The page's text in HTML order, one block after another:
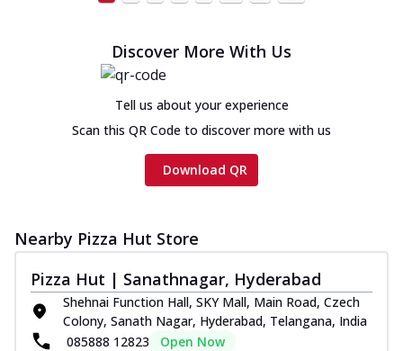
Discover More With Us
Tell us about your experience
Scan this QR Code to discover more with us
Download QR
Nearby Pizza Hut Store
Pizza Hut | Sanathnagar, Hyderabad
Shehnai Function Hall, SKY Mall, Main Road, Czech
Colony, Sanath Nagar, Hyderabad, Telangana, India
085888 12823
Open Now